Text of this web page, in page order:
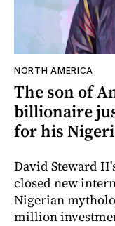
NORTH AMERICA
The son of
billionaire
for his
David Steward
closed new
Nigerian
million